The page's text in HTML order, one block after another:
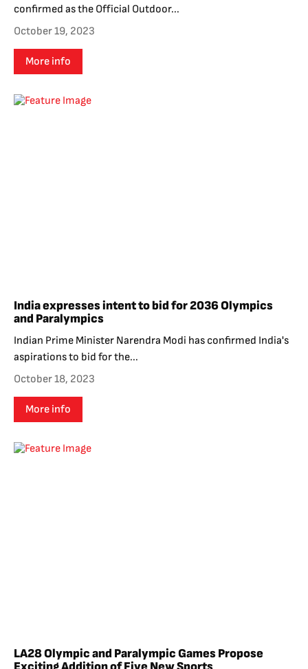
confirmed as the Official Outdoor...
October 19, 2023
More info
India expresses intent to bid for 2036 Olympics
and Paralympics
Indian Prime Minister Narendra Modi has confirmed India's
aspirations to bid for the...
October 18, 2023
More info
LA28 Olympic and Paralympic Games Propose